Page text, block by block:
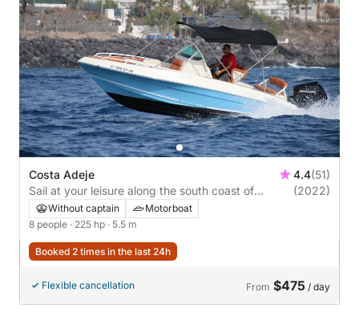
Costa Adeje 4.4(51)
Sail at your leisure along the south coast of
Tenerife
(2022)
Without captain
Motorboat
8 people · 225 hp · 5.5 m
Booked 2 times in the last 24h
Flexible cancellation From $475 / day